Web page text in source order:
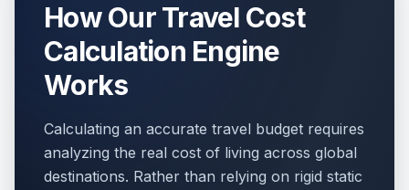
How Our Travel Cost
Calculation Engine
Works
Calculating an accurate travel budget requires
analyzing the real cost of living across global
destinations. Rather than relying on rigid static